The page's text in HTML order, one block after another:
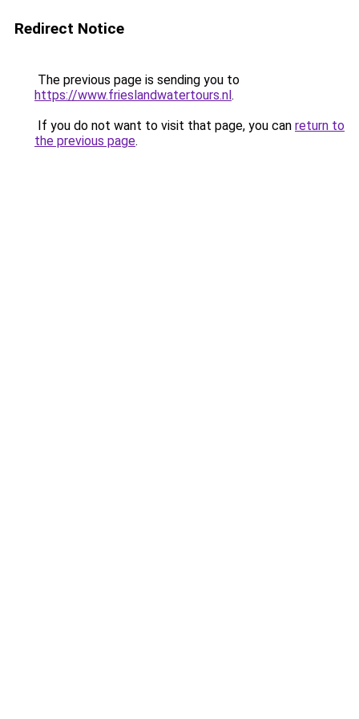
Redirect Notice
The previous page is sending you to
https://www.frieslandwatertours.nl.
If you do not want to visit that page, you can return to
the previous page.